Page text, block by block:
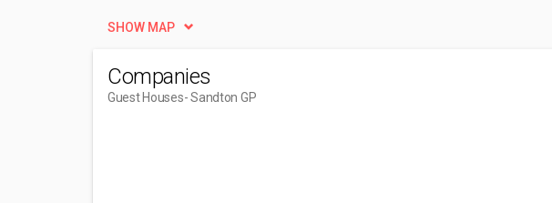
SHOW MAP
Companies
Guest Houses- Sandton GP